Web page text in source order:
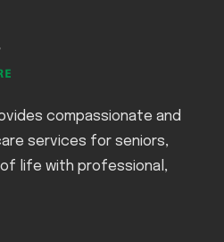
compassionate and
services for seniors,
life with professional,